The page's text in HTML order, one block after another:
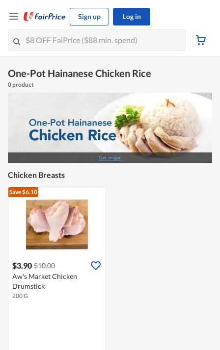
Sign up Log in
One-Pot Hainanese Chicken Rice
0 product
Chicken Breasts
Save $6.10
$3.90 $10.00
Aw's Market Chicken
Drumstick
200 G